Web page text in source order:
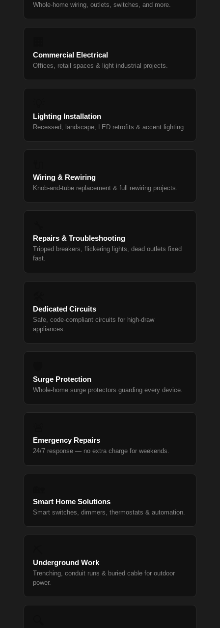
Whole-home wiring, outlets, switches, and more.
Commercial Electrical
Offices, retail spaces & light industrial projects.
Lighting Installation
Recessed, landscape, LED retrofits & accent lighting.
Wiring & Rewiring
Knob-and-tube replacement & full rewiring projects.
Repairs & Troubleshooting
Tripped breakers, flickering lights, dead outlets fixed
fast.
Dedicated Circuits
Safe, code-compliant circuits for high-draw
appliances.
Surge Protection
Whole-home surge protectors guarding every device.
Emergency Repairs
24/7 response — no extra charge for weekends.
Smart Home Solutions
Smart switches, dimmers, thermostats & automation.
Underground Work
Trenching, conduit runs & buried cable for outdoor
power.